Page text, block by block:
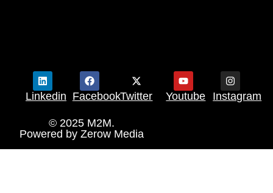
Linkedin FacebookTwitter Youtube Instagram
© 2025 M2M.
Powered by Zerow Media